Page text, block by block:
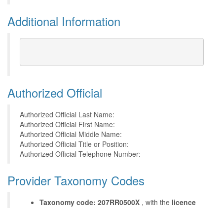
Additional Information
Authorized Official
Authorized Official Last Name:
Authorized Official First Name:
Authorized Official Middle Name:
Authorized Official Title or Position:
Authorized Official Telephone Number:
Provider Taxonomy Codes
Taxonomy code: 207RR0500X , with the licence